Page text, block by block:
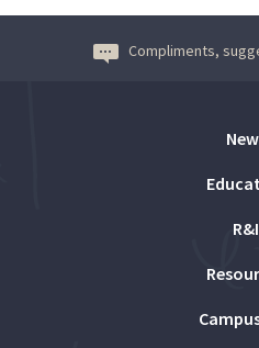
Compliments,
R&I